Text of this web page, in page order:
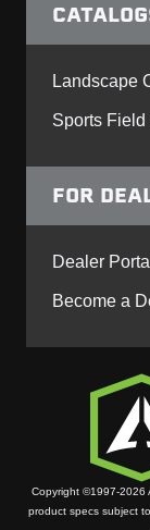
Copyright ©1997-2026
product specs subject
Landscape
Sports Field
FOR
Dealer Portal
Become a